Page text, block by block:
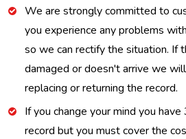
We are strongly committed to
you experience any problems
so we can rectify the situation. If
damaged or doesn't arrive we
replacing or returning the record.
If you change your mind you
record but you must cover the